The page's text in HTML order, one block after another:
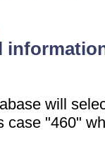
will
case "460"